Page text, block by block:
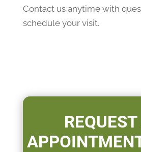
Contact us anytime with
schedule your visit.